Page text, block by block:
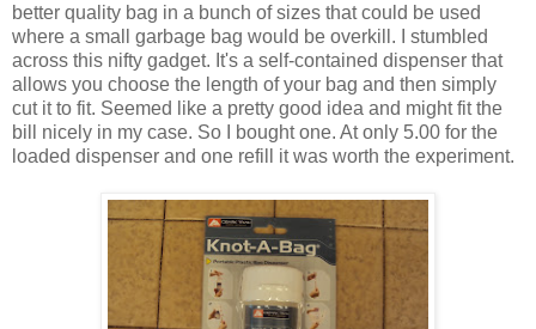
better quality bag in a bunch of sizes that could be used
where a small garbage bag would be overkill. I stumbled
across this nifty gadget. It's a self-contained dispenser that
allows you choose the length of your bag and then simply
cut it to fit. Seemed like a pretty good idea and might fit the
bill nicely in my case. So I bought one. At only 5.00 for the
loaded dispenser and one refill it was worth the experiment.